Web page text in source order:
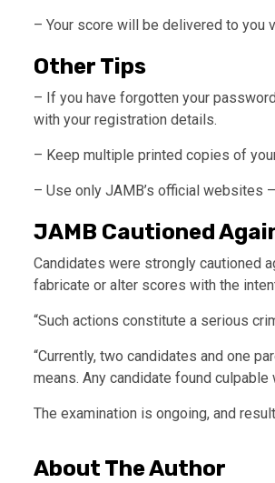
– Your score will be delivered to you
Other Tips
– If you have forgotten your
with your registration details.
– Keep multiple printed copies of
– Use only JAMB’s official websites
JAMB Cautioned
Candidates were strongly cautioned
fabricate or alter scores with the
“Such actions constitute a serious
“Currently, two candidates and one
means. Any candidate found
The examination is ongoing, and
About The Author